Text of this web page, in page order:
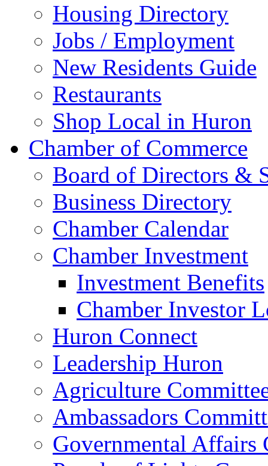
Housing Directory
Jobs / Employment
New Residents Guide
Restaurants
Shop Local in Huron
Chamber of Commerce
Board of Directors &
Business Directory
Chamber Calendar
Chamber Investment
Investment Benefits
Chamber Investor
Huron Connect
Leadership Huron
Agriculture
Ambassadors
Governmental Affairs